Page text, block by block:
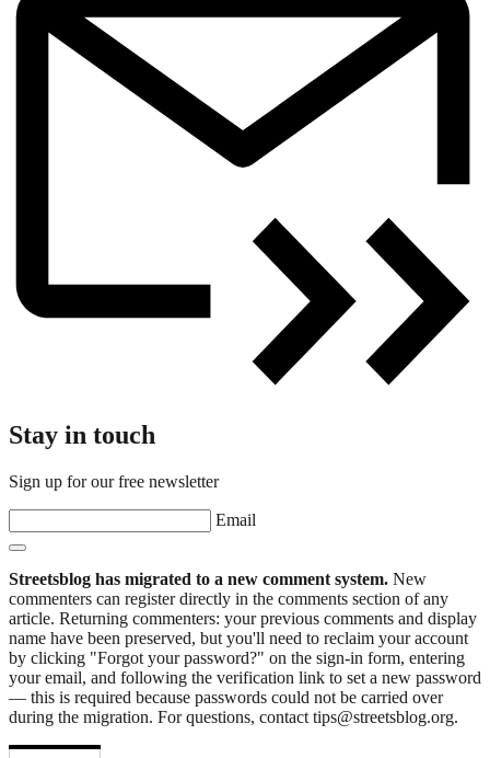
Stay in touch
Sign up for our free newsletter
Email
Streetsblog has migrated to a new comment system. New
commenters can register directly in the comments section of any
article. Returning commenters: your previous comments and display
name have been preserved, but you'll need to reclaim your account
by clicking "Forgot your password?" on the sign-in form, entering
your email, and following the verification link to set a new password
— this is required because passwords could not be carried over
during the migration. For questions, contact tips@streetsblog.org.